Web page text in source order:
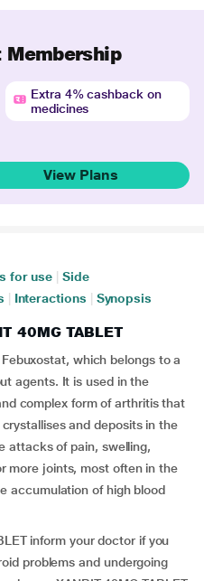
Membership
Extra 4% cashback on
medicines
View Plans
for use
Side
Interactions Synopsis
40MG TABLET
which belongs to a
agents. It is used in the
complex form of arthritis that
and deposits in the
attacks of pain, swelling,
more joints, most often in the
accumulation of high blood
inform your doctor if you
problems and undergoing